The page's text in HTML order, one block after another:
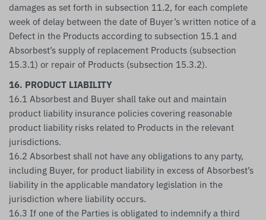
damages as set forth in subsection 11.2, for each complete
week of delay between the date of Buyer’s written notice of a
Defect in the Products according to subsection 15.1 and
Absorbest’s supply of replacement Products (subsection
15.3.1) or repair of Products (subsection 15.3.2).
16. PRODUCT LIABILITY
16.1 Absorbest and Buyer shall take out and maintain
product liability insurance policies covering reasonable
product liability risks related to Products in the relevant
jurisdictions.
16.2 Absorbest shall not have any obligations to any party,
including Buyer, for product liability in excess of Absorbest’s
liability in the applicable mandatory legislation in the
jurisdiction where liability occurs.
16.3 If one of the Parties is obligated to indemnify a third